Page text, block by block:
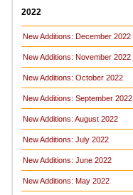
2022
New Additions: December 2022
New Additions: November 2022
New Additions: October 2022
New Additions: September 2022
New Additions: August 2022
New Additions: July 2022
New Additions: June 2022
New Additions: May 2022